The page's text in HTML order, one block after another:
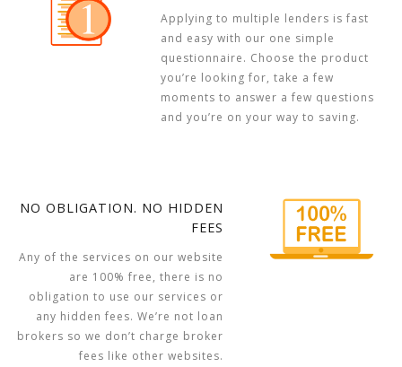
Applying to multiple lenders is fast
and easy with our one simple
questionnaire. Choose the product
you’re looking for, take a few
moments to answer a few questions
and you’re on your way to saving.
NO OBLIGATION. NO HIDDEN
FEES
Any of the services on our website
are 100% free, there is no
obligation to use our services or
any hidden fees. We’re not loan
brokers so we don’t charge broker
fees like other websites.